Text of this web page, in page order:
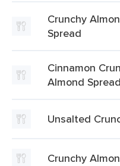
Crunchy
Spread
Cinnamon
Almond Spread
Unsalted
Crunchy